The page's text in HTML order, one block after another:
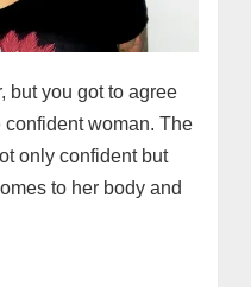
but you got to agree
woman. The
only confident but
to her body and